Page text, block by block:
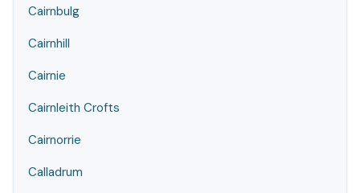
Cairnbulg
Cairnhill
Cairnie
Cairnleith Crofts
Cairnorrie
Calladrum